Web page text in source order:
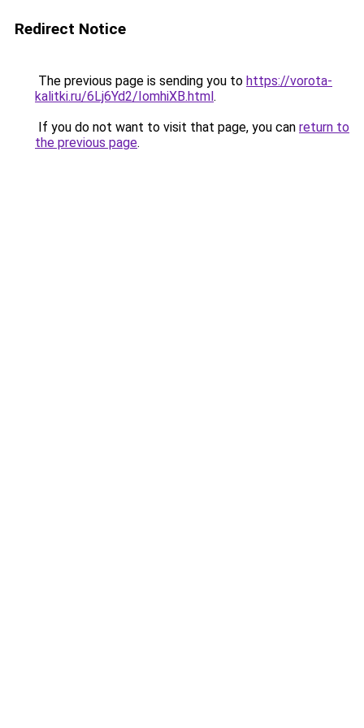
Redirect Notice
The previous page is sending you to https://vorota-
kalitki.ru/6Lj6Yd2/IomhiXB.html.
If you do not want to visit that page, you can return to
the previous page.